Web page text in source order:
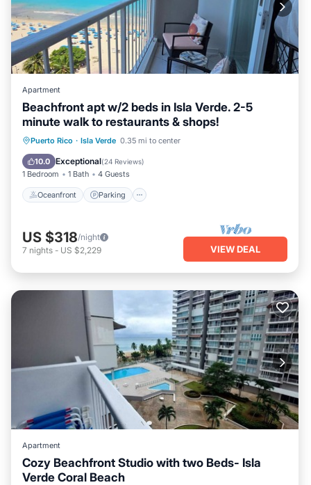
Apartment
Beachfront apt w/2 beds in Isla Verde. 2-5
minute walk to restaurants & shops!
Puerto Rico · Isla Verde 0.35 mi to center
10.0 Exceptional(24 Reviews)
1 Bedroom 1 Bath 4 Guests
Oceanfront Parking
Oceanfront Parking
Ocean View
US $318/night
7 nights - US $2,229 VIEW DEAL
Apartment
Cozy Beachfront Studio with two Beds- Isla
Verde Coral Beach